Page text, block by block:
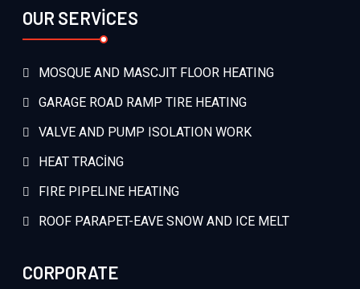
OUR SERVİCES
MOSQUE AND MASCJIT FLOOR HEATING
GARAGE ROAD RAMP TIRE HEATING
VALVE AND PUMP ISOLATION WORK
HEAT TRACİNG
FIRE PIPELINE HEATING
ROOF PARAPET-EAVE SNOW AND ICE MELT
CORPORATE